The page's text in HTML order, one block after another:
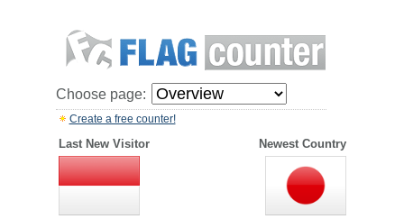
Choose page:
Create a free counter!
Last New Visitor Newest Country